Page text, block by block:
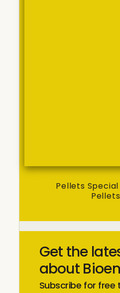
Pellets
Get the
about
Subscribe for